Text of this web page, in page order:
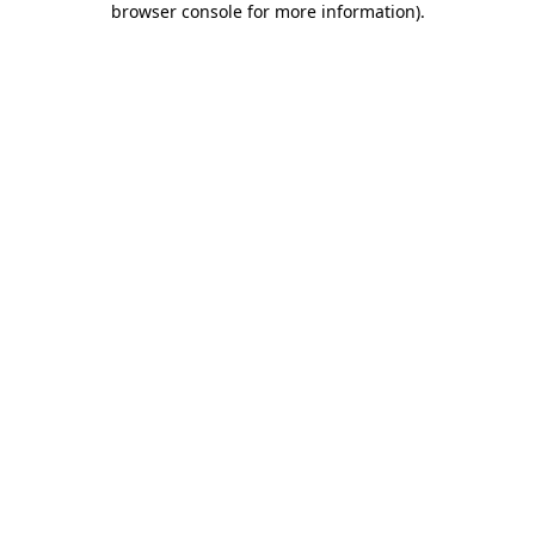
browser console for more information).